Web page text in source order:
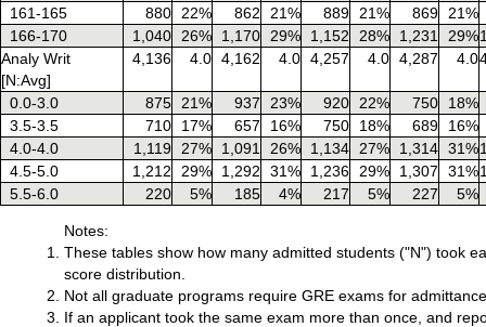
161-165
880 22% 862 21% 889 21% 869
21%
166-170
1,040 26% 1,170 29% 1,152 28% 1,231 29%
Analy Writ
[N:Avg]
4,136 4.0 4,162 4.0 4,257 4.0 4,287 4.0
0.0-3.0 875 21% 937 23% 920 22% 750
18%
3.5-3.5
710 17% 657 16% 750 18% 689
16%
4.0-4.0
1,119 27% 1,091 26% 1,134 27% 1,314 31%
4.5-5.0
1,212 29% 1,292 31% 1,236 29% 1,307 31%
5.5-6.0
220 5% 185 4% 217 5% 227 5%
Notes:
These tables show how many admitted students ("N") took
score distribution.
Not all graduate programs require GRE exams for
If an applicant took the same exam more than once, and